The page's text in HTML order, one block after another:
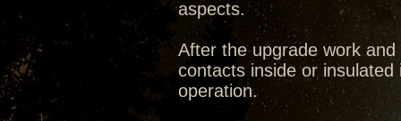
aspects.
After the upgrade work
contacts inside or
operation.